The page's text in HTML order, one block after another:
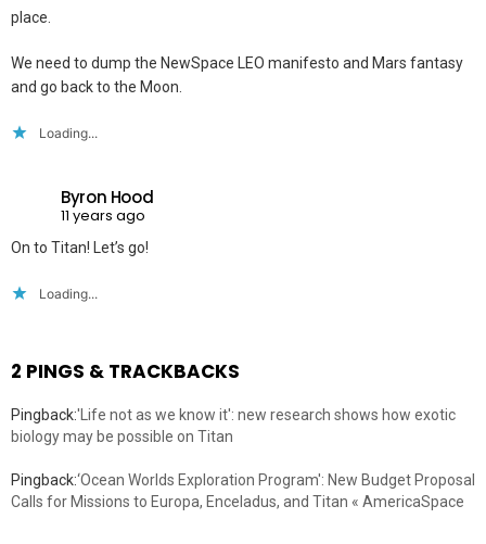
place.
We need to dump the NewSpace LEO manifesto and Mars fantasy
and go back to the Moon.
Loading...
Byron Hood
11 years ago
On to Titan! Let’s go!
Loading...
2 PINGS & TRACKBACKS
Pingback:'Life not as we know it': new research shows how exotic
biology may be possible on Titan
Pingback:‘Ocean Worlds Exploration Program': New Budget Proposal
Calls for Missions to Europa, Enceladus, and Titan « AmericaSpace